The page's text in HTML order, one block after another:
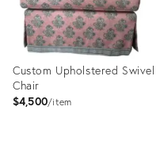
Custom Upholstered Swivel
Chair
$4,500 item